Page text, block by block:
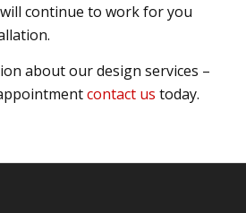
continue to work for you
about our design services –
contact us today.